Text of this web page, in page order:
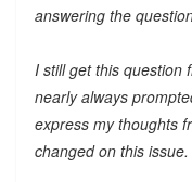
answering the
I still get this question
nearly always
express my thoughts
changed on this issue.